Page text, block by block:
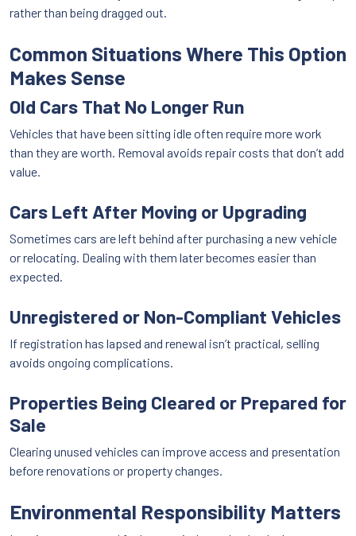
rather than being dragged out.
Common Situations Where This Option
Makes Sense
Old Cars That No Longer Run
Vehicles that have been sitting idle often require more work
than they are worth. Removal avoids repair costs that don’t add
value.
Cars Left After Moving or Upgrading
Sometimes cars are left behind after purchasing a new vehicle
or relocating. Dealing with them later becomes easier than
expected.
Unregistered or Non-Compliant Vehicles
If registration has lapsed and renewal isn’t practical, selling
avoids ongoing complications.
Properties Being Cleared or Prepared for
Sale
Clearing unused vehicles can improve access and presentation
before renovations or property changes.
Environmental Responsibility Matters